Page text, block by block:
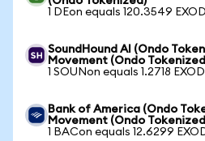
1 DEon equals 120.3549
SoundHound AI (Ondo
Movement (Ondo
1 SOUNon equals 1.2718
Bank of America (Ondo
Movement (Ondo
1 BACon equals 12.6299